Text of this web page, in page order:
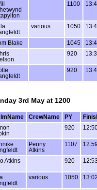
1100
various 1050
Blake 1045
920
920
3rd May at 1200
CrewName PY
920
Penny
Atkins
1107
Atkins 920
various 1050